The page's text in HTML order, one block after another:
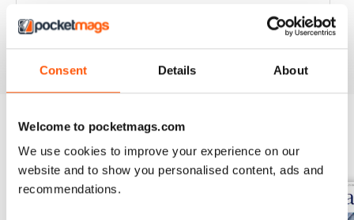
Consent Details About
Welcome to pocketmags.com
We use cookies to improve your experience on our
website and to show you personalised content, ads and
recommendations.
Reviewed 05 June 2020
BACK ISSUES View All